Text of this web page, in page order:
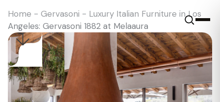
Home - Gervasoni - Luxury Italian Furniture in Los
Angeles: Gervasoni 1882 at Melaaura